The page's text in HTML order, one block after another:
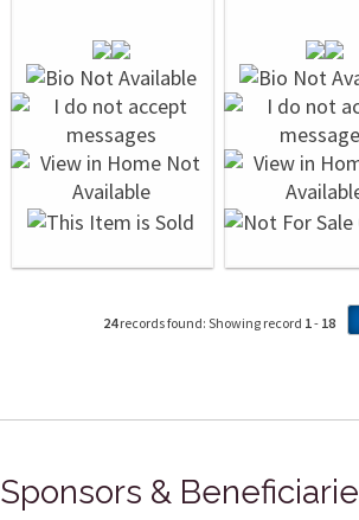
24records found: Showing record 1- 18
Sponsors &